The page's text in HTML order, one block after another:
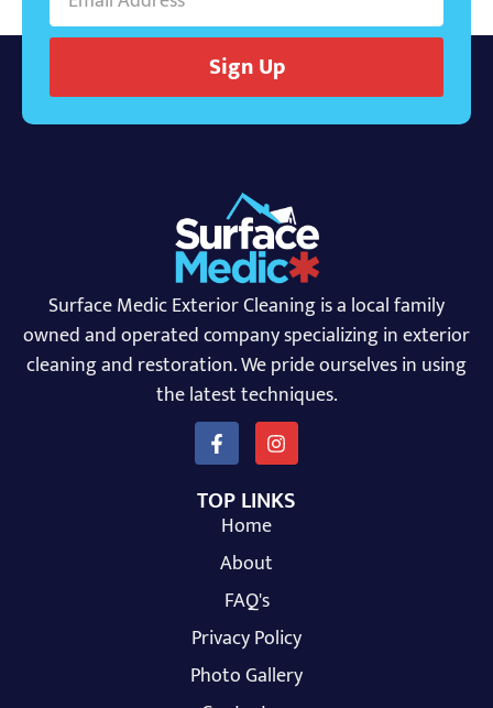
Sign Up
Surface Medic Exterior Cleaning is a local family
owned and operated company specializing in exterior
cleaning and restoration. We pride ourselves in using
the latest techniques.
TOP LINKS
Home
About
FAQ's
Privacy Policy
Photo Gallery